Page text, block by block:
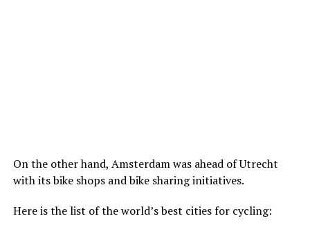
On the other hand, Amsterdam was ahead of Utrecht
with its bike shops and bike sharing initiatives.
Here is the list of the world’s best cities for cycling: